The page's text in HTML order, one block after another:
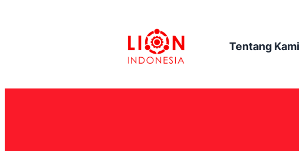
Tentang Kami